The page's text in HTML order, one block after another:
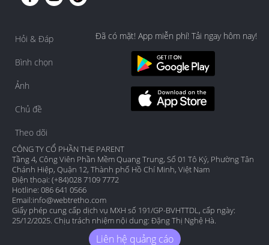
Hỏi & Đáp
Bình chọn
Ảnh
Chủ đề
Theo dõi
Đã có mặt! App miễn phí! Tải ngay hôm nay!
CÔNG TY CỔ PHẦN THE PARENT
Tầng 4, Công Viên Phần Mềm Quang Trung, Số 01 Tô Ký, Phường Tân
Chánh Hiệp, Quận 12, Thành phố Hồ Chí Minh, Việt Nam
Điện thoại: (+84)028 7109 7772
Hotline: 086 641 0566
Email:info@webtretho.com
Giấy phép cung cấp dịch vụ MXH số 191/GP-BVHTTDL, cấp ngày:
25/12/2025. Chịu trách nhiệm nội dung: Đặng Thị Nghệ Hà.
Liên hệ quảng cáo